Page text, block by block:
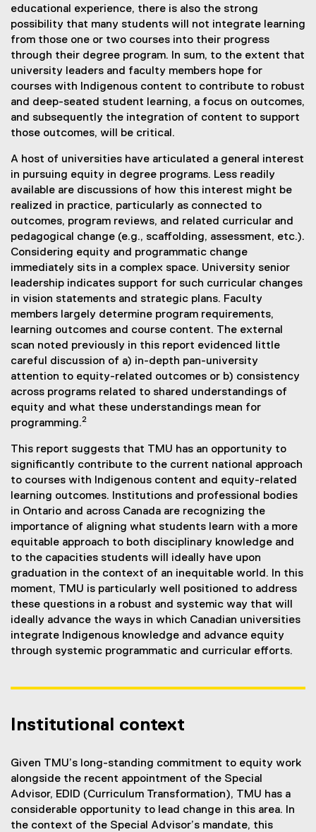
educational experience, there is also the strong
possibility that many students will not integrate learning
from those one or two courses into their progress
through their degree program. In sum, to the extent that
university leaders and faculty members hope for
courses with Indigenous content to contribute to robust
and deep-seated student learning, a focus on outcomes,
and subsequently the integration of content to support
those outcomes, will be critical.
A host of universities have articulated a general interest
in pursuing equity in degree programs. Less readily
available are discussions of how this interest might be
realized in practice, particularly as connected to
outcomes, program reviews, and related curricular and
pedagogical change (e.g., scaffolding, assessment, etc.).
Considering equity and programmatic change
immediately sits in a complex space. University senior
leadership indicates support for such curricular changes
in vision statements and strategic plans. Faculty
members largely determine program requirements,
learning outcomes and course content. The external
scan noted previously in this report evidenced little
careful discussion of a) in-depth pan-university
attention to equity-related outcomes or b) consistency
across programs related to shared understandings of
equity and what these understandings mean for
programming.2
This report suggests that TMU has an opportunity to
significantly contribute to the current national approach
to courses with Indigenous content and equity-related
learning outcomes. Institutions and professional bodies
in Ontario and across Canada are recognizing the
importance of aligning what students learn with a more
equitable approach to both disciplinary knowledge and
to the capacities students will ideally have upon
graduation in the context of an inequitable world. In this
moment, TMU is particularly well positioned to address
these questions in a robust and systemic way that will
ideally advance the ways in which Canadian universities
integrate Indigenous knowledge and advance equity
through systemic programmatic and curricular efforts.
Institutional context
Given TMU’s long-standing commitment to equity work
alongside the recent appointment of the Special
Advisor, EDID (Curriculum Transformation), TMU has a
considerable opportunity to lead change in this area. In
the context of the Special Advisor’s mandate, this